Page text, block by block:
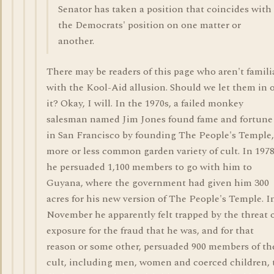
Senator has taken a position that coincides with
the Democrats' position on one matter or
another.
There may be readers of this page who aren't
with the Kool-Aid allusion. Should we let them in
it? Okay, I will. In the 1970s, a failed monkey
salesman named Jim Jones found fame and fortune
in San Francisco by founding The People's
more or less common garden variety of cult. In 1978
he persuaded 1,100 members to go with him to
Guyana, where the government had given him 300
acres for his new version of The People's Temple.
November he apparently felt trapped by the threat
exposure for the fraud that he was, and for that
reason or some other, persuaded 900 members of
cult, including men, women and coerced children,